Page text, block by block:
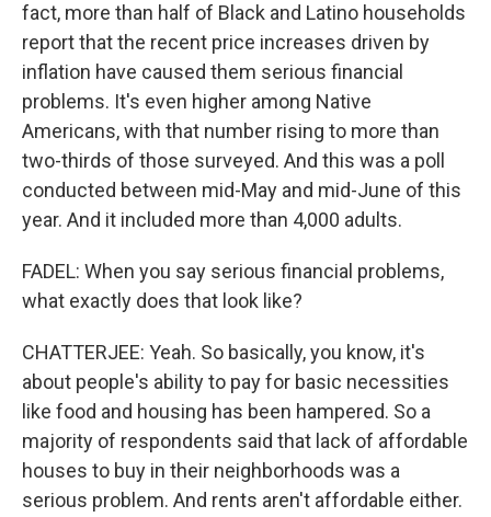
fact, more than half of Black and Latino households
report that the recent price increases driven by
inflation have caused them serious financial
problems. It's even higher among Native
Americans, with that number rising to more than
two-thirds of those surveyed. And this was a poll
conducted between mid-May and mid-June of this
year. And it included more than 4,000 adults.
FADEL: When you say serious financial problems,
what exactly does that look like?
CHATTERJEE: Yeah. So basically, you know, it's
about people's ability to pay for basic necessities
like food and housing has been hampered. So a
majority of respondents said that lack of affordable
houses to buy in their neighborhoods was a
serious problem. And rents aren't affordable either.